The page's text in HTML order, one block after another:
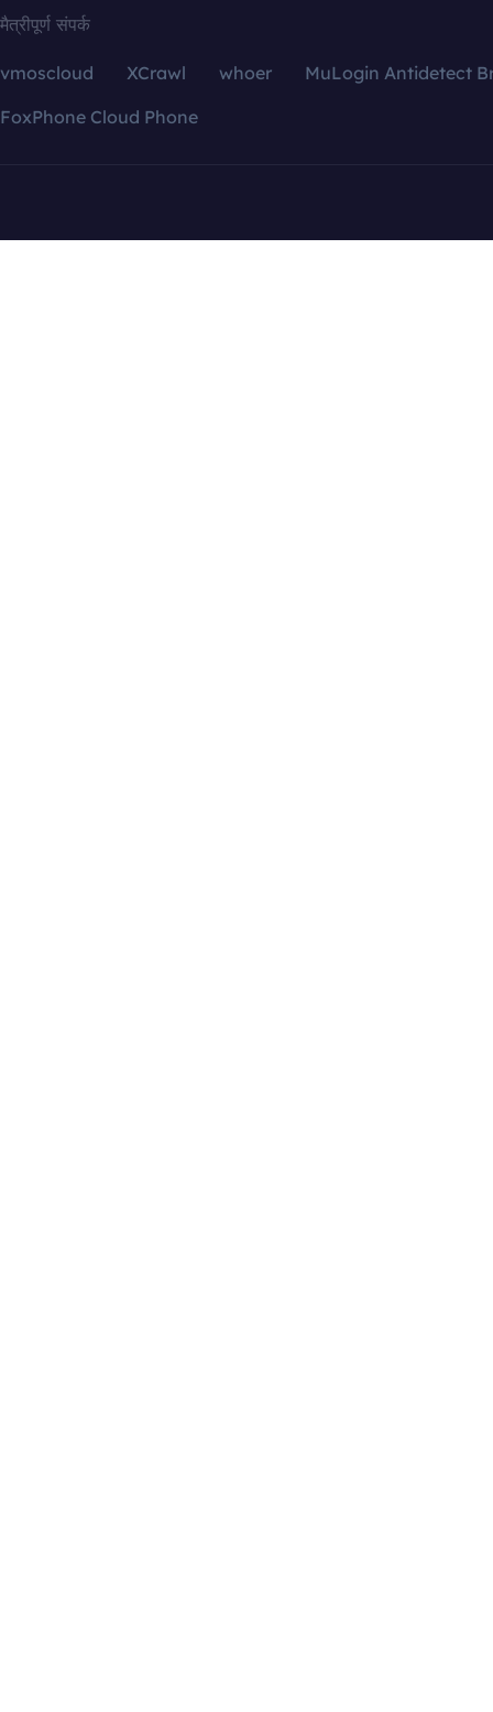
मैत्रीपूर्ण संपर्क
vmoscloud XCrawl whoer
MuLogin Antidetect
FoxPhone Cloud Phone